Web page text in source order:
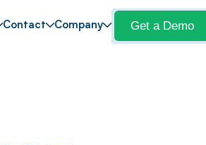
Contact Company Get a Demo